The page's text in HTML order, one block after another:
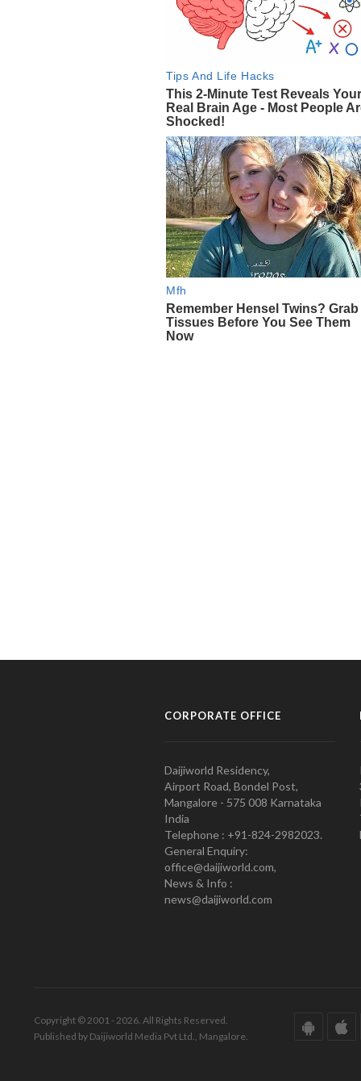
CORPORATE OFFICE
Daijiworld Residency,
Airport Road, Bondel Post,
Mangalore - 575 008 Karnataka
India
Telephone : +91-824-2982023.
General Enquiry:
office@daijiworld.com,
News & Info :
news@daijiworld.com
Copyright © 2001 - 2026. All Rights Reserved.
Published by Daijiworld Media Pvt Ltd., Mangalore.